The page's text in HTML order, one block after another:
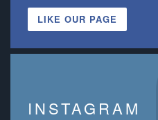
LIKE OUR PAGE
INSTAGRAM